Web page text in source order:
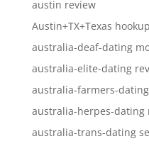
austin review
Austin+TX+Texas
australia-deaf-dating
australia-elite-dating
australia-farmers-
australia-herpes-dating
australia-trans-dating